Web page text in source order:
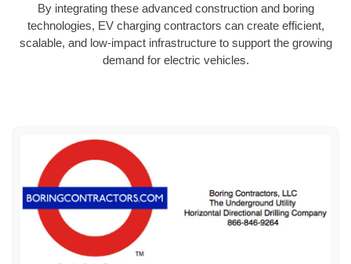
By integrating these advanced construction and boring
technologies, EV charging contractors can create efficient,
scalable, and low-impact infrastructure to support the growing
demand for electric vehicles.